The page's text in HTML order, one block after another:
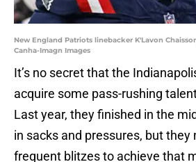
New England Patriots linebacker K'Lavon
Canha-Imagn Images
It’s no secret that the
acquire some pass-rushing
Last year, they finished in the
in sacks and pressures, but they
frequent blitzes to achieve that